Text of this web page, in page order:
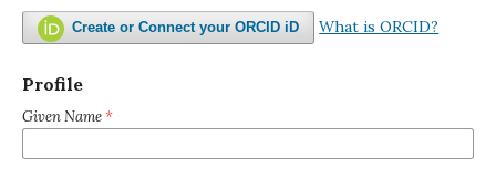
Create or Connect your ORCID iD What is ORCID?
Profile
Given Name*